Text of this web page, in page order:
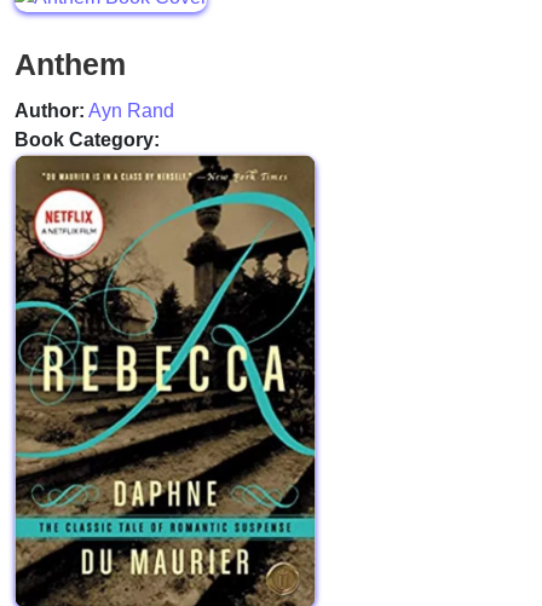
Anthem
Author: Ayn Rand
Book Category: